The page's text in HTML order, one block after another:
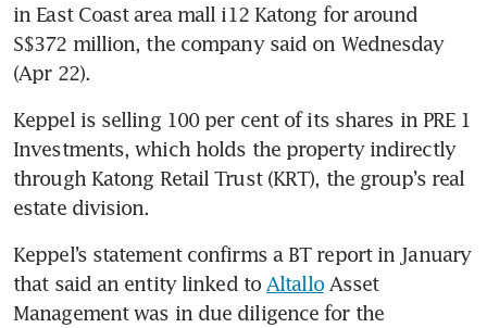
in East Coast area mall i12 Katong for around
S$372 million, the company said on Wednesday
(Apr 22).
Keppel is selling 100 per cent of its shares in PRE 1
Investments, which holds the property indirectly
through Katong Retail Trust (KRT), the group’s real
estate division.
Keppel’s statement confirms a BT report in January
that said an entity linked to Altallo Asset
Management was in due diligence for the